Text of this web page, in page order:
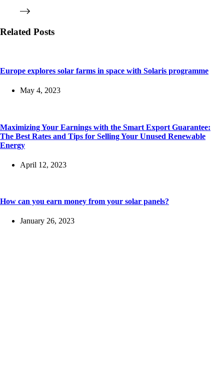
Related Posts
Europe explores solar farms in space with Solaris programme
May 4, 2023
Maximizing Your Earnings with the Smart Export Guarantee:
The Best Rates and Tips for Selling Your Unused Renewable
Energy
April 12, 2023
How can you earn money from your solar panels?
January 26, 2023